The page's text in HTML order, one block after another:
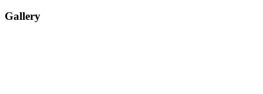
Gallery